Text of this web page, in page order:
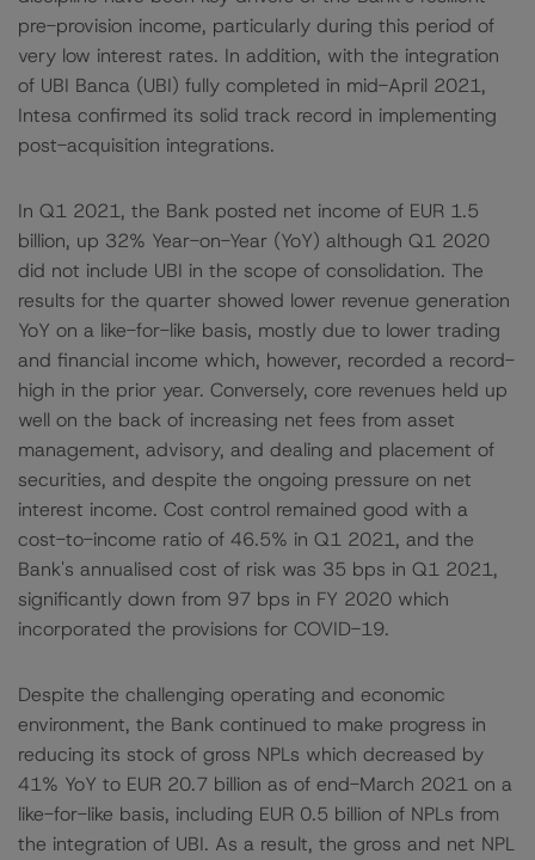
pre-provision income, particularly during this period of
very low interest rates. In addition, with the integration
of UBI Banca (UBI) fully completed in mid-April 2021,
Intesa confirmed its solid track record in implementing
post-acquisition integrations.
In Q1 2021, the Bank posted net income of EUR 1.5
billion, up 32% Year-on-Year (YoY) although Q1 2020
did not include UBI in the scope of consolidation. The
results for the quarter showed lower revenue generation
YoY on a like-for-like basis, mostly due to lower trading
and financial income which, however, recorded a record-
high in the prior year. Conversely, core revenues held up
well on the back of increasing net fees from asset
management, advisory, and dealing and placement of
securities, and despite the ongoing pressure on net
interest income. Cost control remained good with a
cost-to-income ratio of 46.5% in Q1 2021, and the
Bank's annualised cost of risk was 35 bps in Q1 2021,
significantly down from 97 bps in FY 2020 which
incorporated the provisions for COVID-19.
Despite the challenging operating and economic
environment, the Bank continued to make progress in
reducing its stock of gross NPLs which decreased by
41% YoY to EUR 20.7 billion as of end-March 2021 on a
like-for-like basis, including EUR 0.5 billion of NPLs from
the integration of UBI. As a result, the gross and net NPL